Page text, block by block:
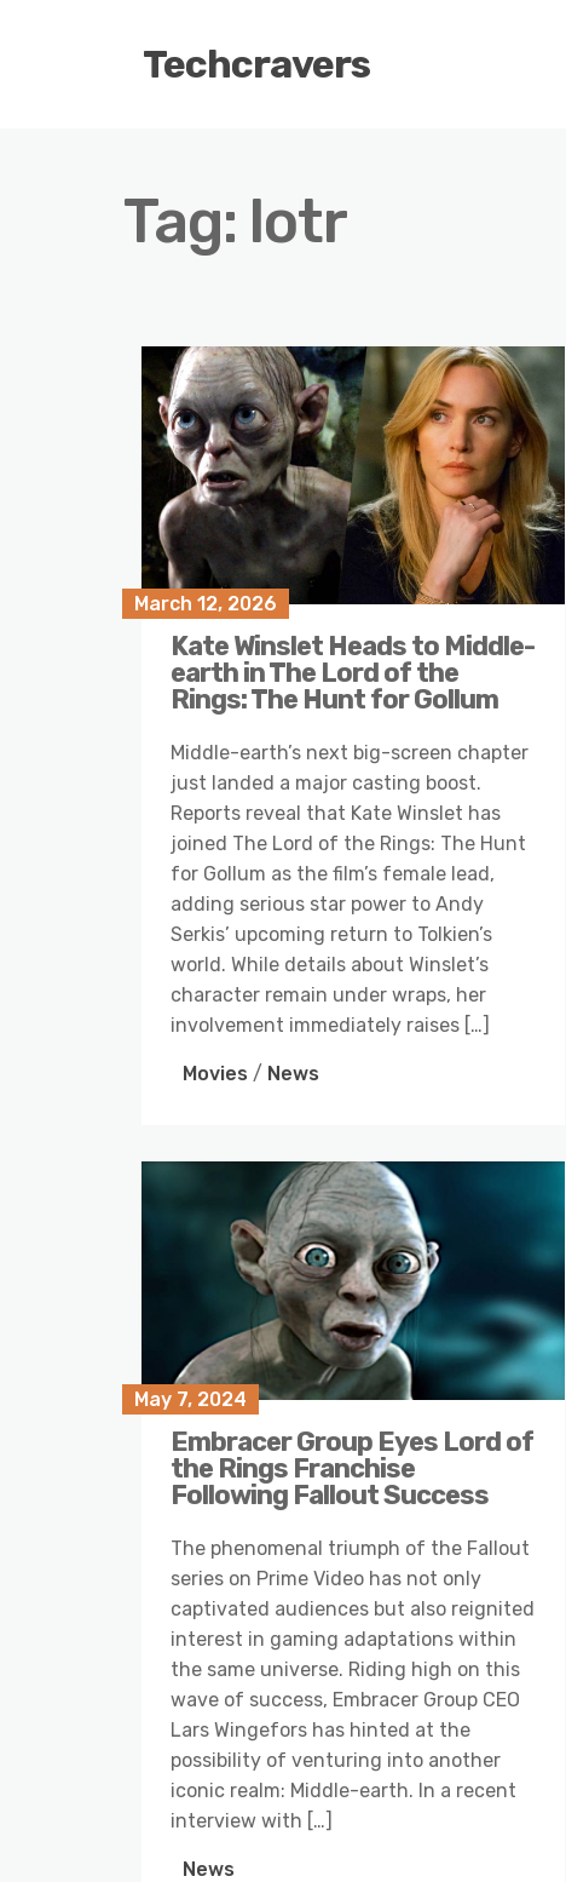
Techcravers
Tag: lotr
March 12, 2026
Kate Winslet Heads to Middle-
earth in The Lord of the
Rings: The Hunt for Gollum
Middle-earth’s next big-screen chapter
just landed a major casting boost.
Reports reveal that Kate Winslet has
joined The Lord of the Rings: The Hunt
for Gollum as the film’s female lead,
adding serious star power to Andy
Serkis’ upcoming return to Tolkien’s
world. While details about Winslet’s
character remain under wraps, her
involvement immediately raises […]
Movies / News
May 7, 2024
Embracer Group Eyes Lord of
the Rings Franchise
Following Fallout Success
The phenomenal triumph of the Fallout
series on Prime Video has not only
captivated audiences but also reignited
interest in gaming adaptations within
the same universe. Riding high on this
wave of success, Embracer Group CEO
Lars Wingefors has hinted at the
possibility of venturing into another
iconic realm: Middle-earth. In a recent
interview with […]
News